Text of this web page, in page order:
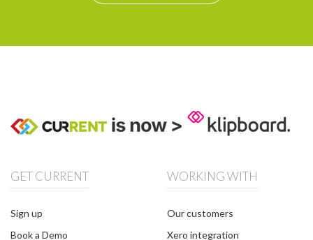
GET CURRENT
Sign up
Book a Demo
WORKING WITH
Our customers
Xero integration